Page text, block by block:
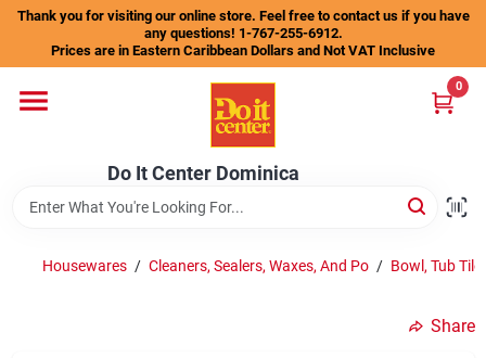
Skip
content
Thank you for visiting our online store. Feel free to contact us if you have
any questions! 1-767-255-6912.
Prices are in Eastern Caribbean Dollars and Not VAT Inclusive
Do It Center Dominica
0
Departments
Housewares / Cleaners, Sealers, Waxes, And Po / Bowl, Tub
Share